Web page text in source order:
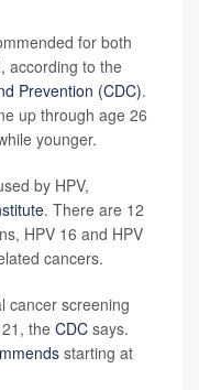
for both
according to the
Prevention (CDC).
up through age 26
younger.
by HPV,
. There are 12
HPV 16 and HPV
cancers.
cancer screening
the CDC says.
starting at